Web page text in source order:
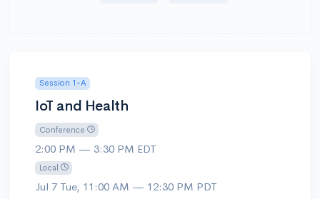
Session 1-A
IoT and Health
Conference
2:00 PM — 3:30 PM EDT
Local
Jul 7 Tue, 11:00 AM — 12:30 PM PDT